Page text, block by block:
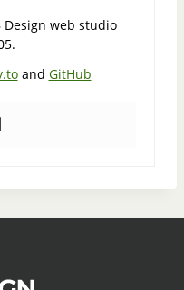
Design web studio
and GitHub